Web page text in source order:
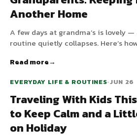
Another Home
A few days at grandma’s is lovely
routine quietly collapses. Here’s
grandparents.
Read more
EVERYDAY LIFE & ROUTINES•JUN 26
Traveling With Kids
to Keep Calm and a
on Holiday